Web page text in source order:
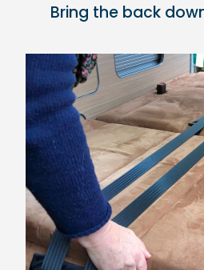
Bring the back